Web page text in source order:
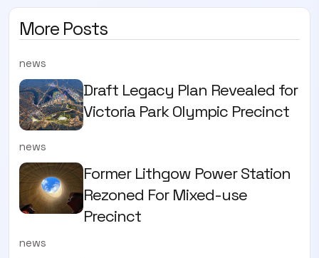
More Posts
news
Draft Legacy Plan Revealed for
Victoria Park Olympic Precinct
news
Former Lithgow Power Station
Rezoned For Mixed-use
Precinct
news